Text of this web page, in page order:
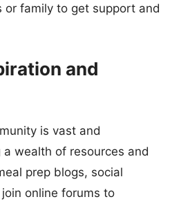
or family to get support and
and
is vast and
wealth of resources and
prep blogs, social
online forums to